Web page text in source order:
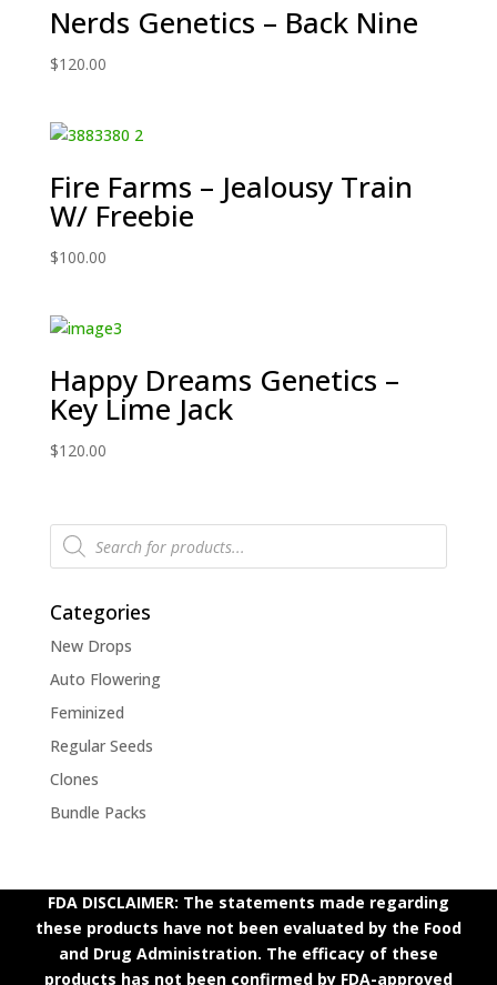
Nerds Genetics – Back Nine
$120.00
Fire Farms – Jealousy Train
W/ Freebie
$100.00
Happy Dreams Genetics –
Key Lime Jack
$120.00
Products
search
Categories
New Drops
Auto Flowering
Feminized
Regular Seeds
Clones
Bundle Packs
FDA DISCLAIMER: The statements made regarding
these products have not been evaluated by the Food
and Drug Administration. The efficacy of these
products has not been confirmed by FDA-approved